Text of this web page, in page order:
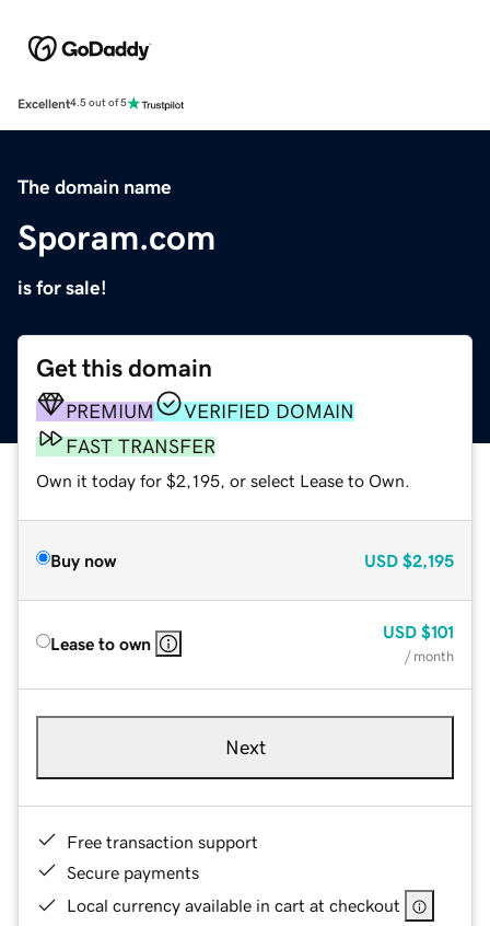
Excellent4.5 out of 5
The domain name
Sporam.com
is for sale!
Get this domain
PREMIUM
VERIFIED DOMAIN
FAST TRANSFER
Own it today for $2,195, or select Lease to Own.
Buy now USD $2,195
Lease to own
USD $101
/ month
Next
Free transaction support
Secure payments
Local currency available in cart at checkout